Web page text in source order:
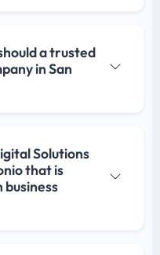
a trusted
in San
Solutions
that is
business